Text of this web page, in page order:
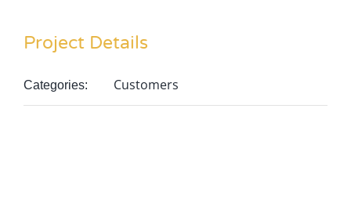
Project Details
Categories: Customers